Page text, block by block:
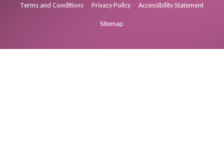
Terms and Conditions
Privacy Policy Accessibility Statement
Sitemap